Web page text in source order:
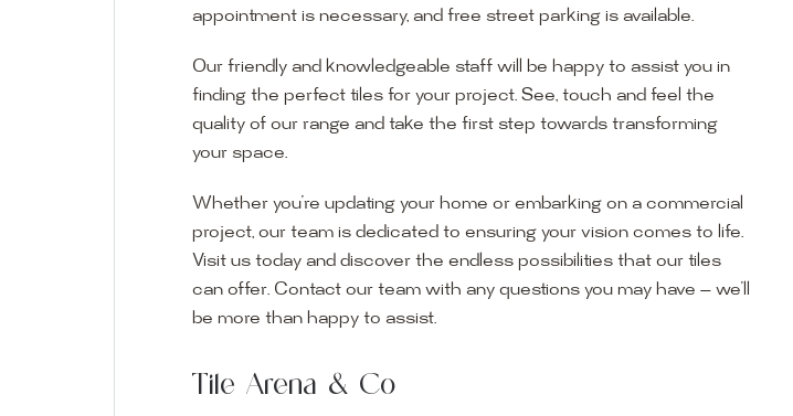
appointment is necessary, and free street parking is available.
Our friendly and knowledgeable staff will be happy to assist you in
finding the perfect tiles for your project. See, touch and feel the
quality of our range and take the first step towards transforming
your space.
Whether you’re updating your home or embarking on a commercial
project, our team is dedicated to ensuring your vision comes to life.
Visit us today and discover the endless possibilities that our tiles
can offer. Contact our team with any questions you may have — we’ll
be more than happy to assist.
Tile Arena & Co
Visit our Showroom
Experience our collection firsthand by visiting our showroom, where
imagination becomes reality. Discover our Sydney outdoor & indoor